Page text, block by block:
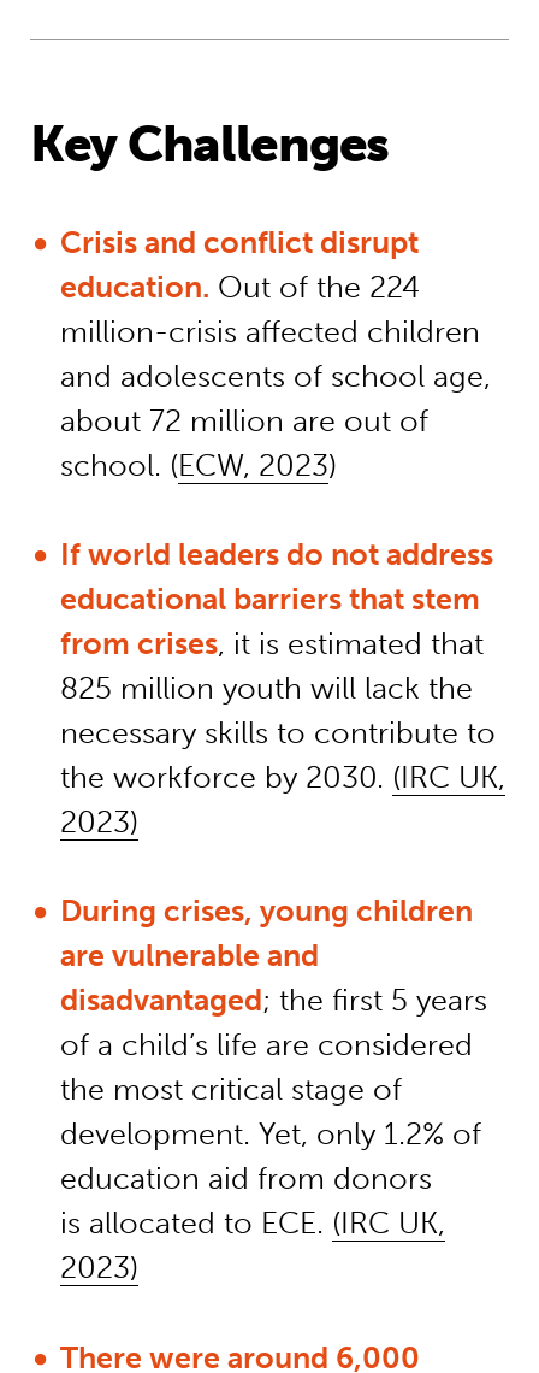
Key Challenges
Crisis and conflict disrupt
education. Out of the 224
million-crisis affected children
and adolescents of school age,
about 72 million are out of
school. (ECW, 2023)
If world leaders do not address
educational barriers that stem
from crises, it is estimated that
825 million youth will lack the
necessary skills to contribute to
the workforce by 2030. (IRC UK,
2023)
During crises, young children
are vulnerable and
disadvantaged; the first 5 years
of a child’s life are considered
the most critical stage of
development. Yet, only 1.2% of
education aid from donors
is allocated to ECE. (IRC UK,
2023)
There were around 6,000